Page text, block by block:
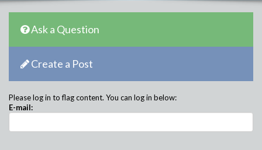
Ask a Question
Create a Post
Please log in to flag content. You can log in below:
E-mail: